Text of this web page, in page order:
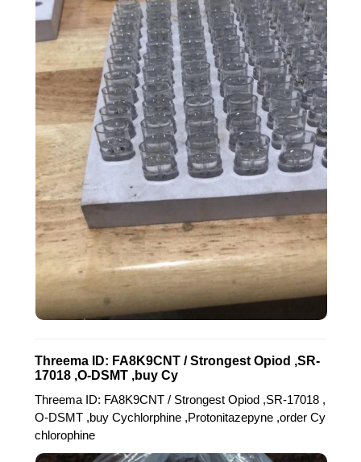
Threema ID: FA8K9CNT / Strongest Opiod ,SR-
17018 ,O-DSMT ,buy Cy
Threema ID: FA8K9CNT / Strongest Opiod ,SR-17018 ,
O-DSMT ,buy Cychlorphine ,Protonitazepyne ,order Cy
chlorophine